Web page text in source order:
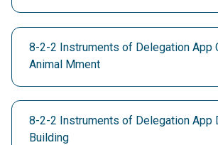
8-2-2 Instruments of Delegation App
Animal Mment
8-2-2 Instruments of Delegation App
Building